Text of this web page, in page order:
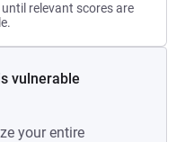
relevant scores are
vulnerable
your entire